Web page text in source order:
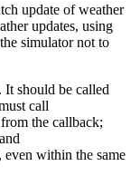
update of weather
updates, using
simulator not to
It should be called
call
the callback;
even within the same